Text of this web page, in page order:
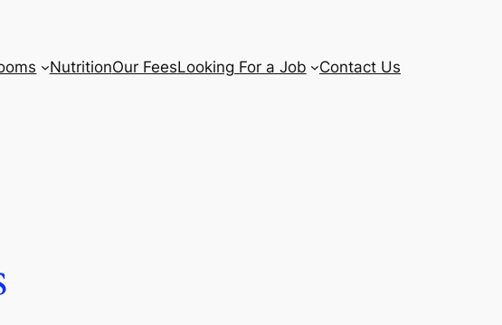
NutritionOur FeesLooking For a Job Contact Us